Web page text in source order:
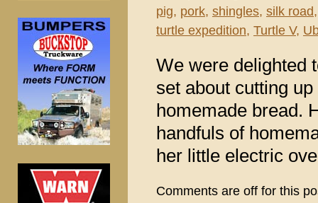
pig, pork, shingles, silk road
turtle expedition, Turtle V,
We were delighted
set about cutting
homemade bread.
handfuls of
her little electric
Comments are off for this